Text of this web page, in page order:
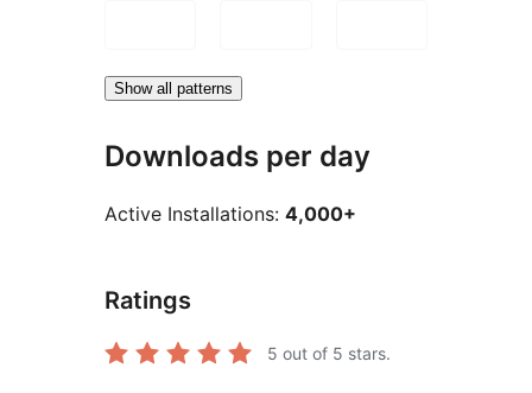
Show all patterns
Downloads per day
Active Installations: 4,000+
Ratings
5 out of 5 stars.